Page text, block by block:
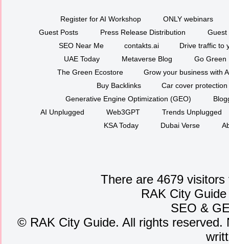
Register for AI Workshop
ONLY webinars
Guest Posts
Press Release Distribution
Guest
SEO Near Me
contakts.ai
Drive traffic to
UAE Today
Metaverse Blog
Go Green
The Green Ecostore
Grow your business with
Buy Backlinks
Car cover protection
Generative Engine Optimization (GEO)
AI Unplugged
Web3GPT
Trends Unplugged
KSA Today
Dubai Verse
There are 4679
RAK City
SEO &
©RAK City Guide. All rights reserved.